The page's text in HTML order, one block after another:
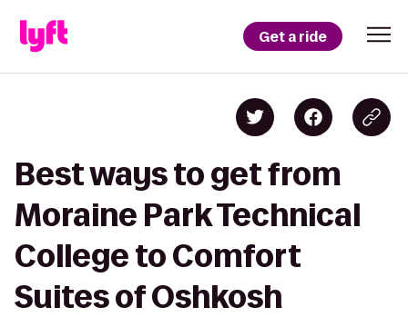
Get a ride
Best ways to get from
Moraine Park Technical
College to Comfort
Suites of Oshkosh